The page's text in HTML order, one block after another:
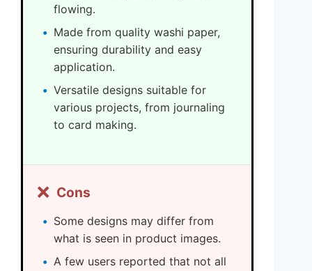
flowing.
Made from quality washi paper,
ensuring durability and easy
application.
Versatile designs suitable for
various projects, from journaling
to card making.
❌ Cons
Some designs may differ from
what is seen in product images.
A few users reported that not all